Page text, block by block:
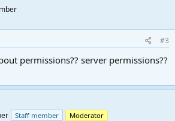
#3
permissions?? server permissions??
Staff member Moderator